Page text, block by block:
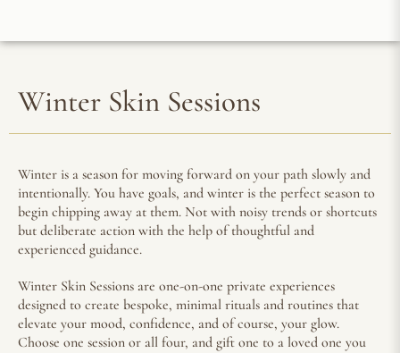
Winter Skin Sessions
Winter is a season for moving forward on your path slowly and
intentionally. You have goals, and winter is the perfect season to
begin chipping away at them. Not with noisy trends or shortcuts
but deliberate action with the help of thoughtful and
experienced guidance.
Winter Skin Sessions are one-on-one private experiences
designed to create bespoke, minimal rituals and routines that
elevate your mood, confidence, and of course, your glow.
Choose one session or all four, and gift one to a loved one you